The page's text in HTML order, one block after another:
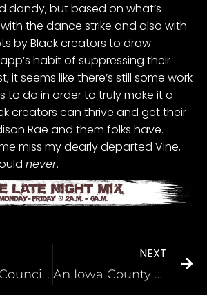
dandy, but based on what’s
the dance strike and also with
by Black creators to draw
habit of suppressing their
, it seems like there’s still some work
to do in order to truly make it a
creators can thrive and get their
Rae and them folks have.
miss my dearly departed Vine,
never.
Honolulu Councilman Reposts Video of Himself in Blackface on Instagram
NEXT
An Iowa County Once Named for a Slave-Owning Vice President is Now Named After a Trailblazing Black Woman